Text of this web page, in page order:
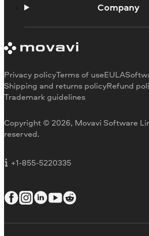
How-tos
Trial version limitations
Payment methods
Refund
Company
Our authors
Media reviews
Why choose us
Careers
For education
For partners
Copyright © 2026, Movavi Software
reserved.
+1-855-5220335
Privacy policyTerms of useEULA
Shipping and returns policyRefund
Trademark guidelines